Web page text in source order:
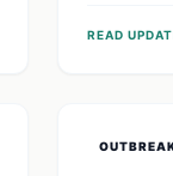
READ